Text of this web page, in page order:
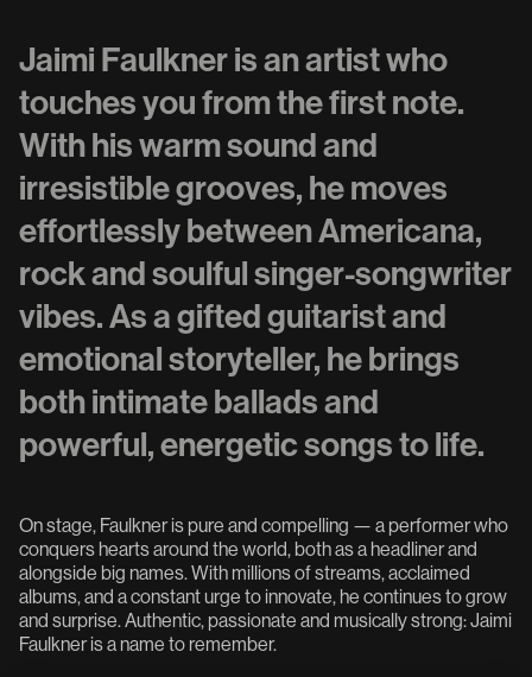
Jaimi Faulkner is an artist who
touches you from the first note.
With his warm sound and
irresistible grooves, he moves
effortlessly between Americana,
rock and soulful singer-songwriter
vibes. As a gifted guitarist and
emotional storyteller, he brings
both intimate ballads and
powerful, energetic songs to life.
On stage, Faulkner is pure and compelling — a performer who
conquers hearts around the world, both as a headliner and
alongside big names. With millions of streams, acclaimed
albums, and a constant urge to innovate, he continues to grow
and surprise. Authentic, passionate and musically strong: Jaimi
Faulkner is a name to remember.